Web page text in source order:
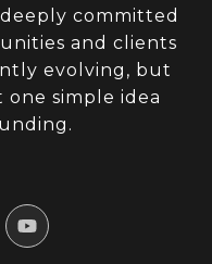
committed
and clients
evolving, but
simple idea